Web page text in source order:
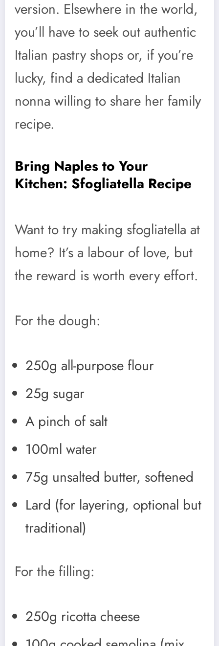
version. Elsewhere in the world,
you’ll have to seek out authentic
Italian pastry shops or, if you’re
lucky, find a dedicated Italian
nonna willing to share her family
recipe.
Bring Naples to Your
Kitchen: Sfogliatella Recipe
Want to try making sfogliatella at
home? It’s a labour of love, but
the reward is worth every effort.
For the dough:
250g all-purpose flour
25g sugar
A pinch of salt
100ml water
75g unsalted butter, softened
Lard (for layering, optional but
traditional)
For the filling:
250g ricotta cheese